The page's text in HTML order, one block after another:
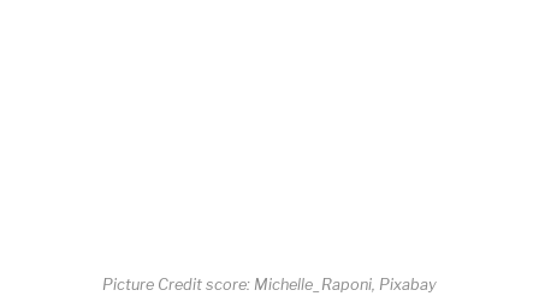
Picture Credit score: Michelle_Raponi, Pixabay